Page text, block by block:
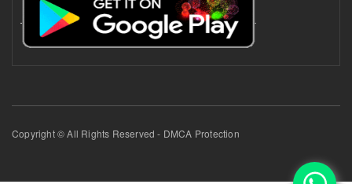
Copyright © All Rights Reserved - DMCA Protection